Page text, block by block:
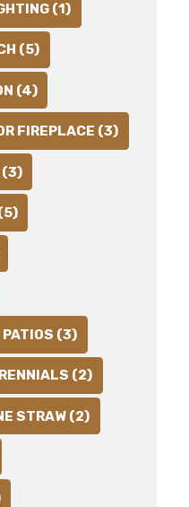
(1)
(5)
(4)
FIREPLACE (3)
(3)
PATIOS (3)
(2)
STRAW (2)